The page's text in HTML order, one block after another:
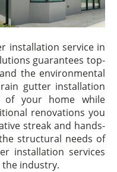
installation service in
guarantees top-
the environmental
gutter installation
of your home while
renovations you
streak and hands-
structural needs of
installation services
industry.